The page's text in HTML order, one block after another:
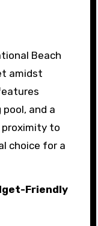
Beach
amidst
and a
to
choice for a
Friendly